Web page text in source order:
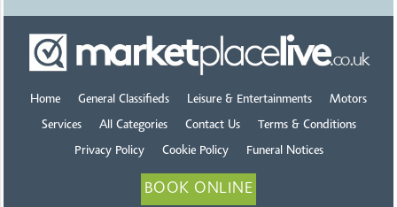
Home General Classifieds Leisure & Entertainments Motors
Services All Categories Contact Us Terms & Conditions
Privacy Policy Cookie Policy Funeral Notices
BOOK ONLINE